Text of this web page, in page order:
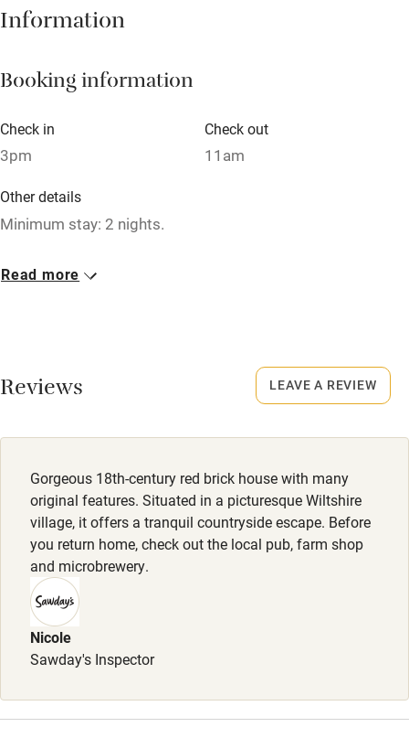
Hob
Paid parking nearby
Relaxation areas
Tennis court
No smoking
Owner has pets
Pets welcome
Family friendly
Baby monitor
Books and toys
Children welcome
Babies welcome
Information
Booking information
Check in
3pm
Check out
11am
Other details
Minimum stay: 2 nights.
Closed
Read more
Reviews
Gorgeous 18th-century red brick house with many
original features. Situated in a picturesque Wiltshire
village, it offers a tranquil countryside escape. Before
you return home, check out the local pub, farm shop
and microbrewery.
Nicole
Sawday's Inspector
LEAVE A REVIEW